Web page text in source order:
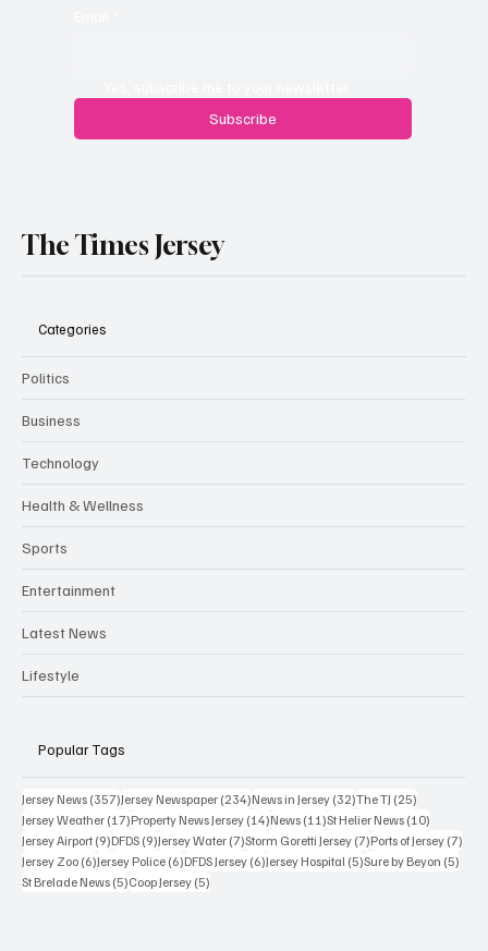
Subscribe
The Times Jersey
Categories
Politics
Business
Technology
Health & Wellness
Sports
Entertainment
Latest News
Lifestyle
Popular Tags
Jersey News (357)357 posts
Jersey Newspaper (234)234 posts
News in Jersey (32)32 posts
The TJ (25)
Jersey Weather (17)17 posts
Property News Jersey (14)14 posts
News (11)11 posts
St Helier News (10)
Jersey Airport (9)9 posts
DFDS (9)9 posts
Jersey Water (7)7 posts
Storm Goretti Jersey (7)7 posts
Ports of Jersey (7)
Jersey Zoo (6)6 posts
Jersey Police (6)6 posts
DFDS Jersey (6)6 posts
Jersey Hospital (5)5 posts
Sure by Beyon (5)
St Brelade News (5)5 posts
Coop Jersey (5)